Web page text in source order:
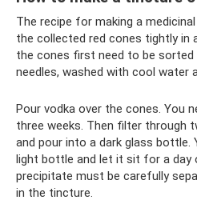
The recipe for making a
the collected red cones tightly in
the cones first need to be
needles, washed with cool water
Pour vodka over the cones. You
three weeks. Then filter through
and pour into a dark glass
light bottle and let it sit for a day
precipitate must be carefully
in the tincture.